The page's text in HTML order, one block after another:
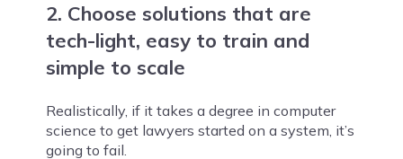
2. Choose solutions that are
tech-light, easy to train and
simple to scale
Realistically, if it takes a degree in computer
science to get lawyers started on a system, it’s
going to fail.